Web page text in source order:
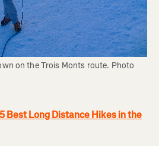
on the Trois Monts route. Photo
Best Long Distance Hikes in the